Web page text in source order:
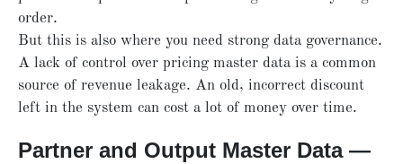
order.
But this is also where you need strong data governance.
A lack of control over pricing master data is a common
source of revenue leakage. An old, incorrect discount
left in the system can cost a lot of money over time.
Partner and Output Master Data —